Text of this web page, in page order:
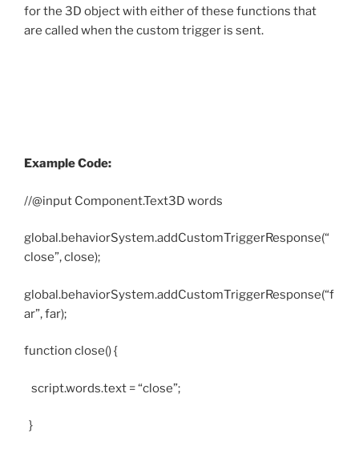
for the 3D object with either of these functions that
are called when the custom trigger is sent.
Example Code:
//@input Component.Text3D words
global.behaviorSystem.addCustomTriggerResponse(“
close”, close);
global.behaviorSystem.addCustomTriggerResponse(“f
ar”, far);
function close() {
script.words.text = “close”;
}